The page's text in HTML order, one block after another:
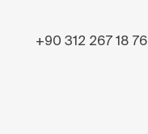
+90 312 267 18 76